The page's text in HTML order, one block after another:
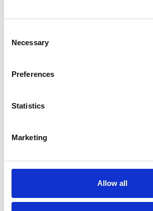
Selection
Necessary
Preferences
Statistics
Marketing
Allow all
MA